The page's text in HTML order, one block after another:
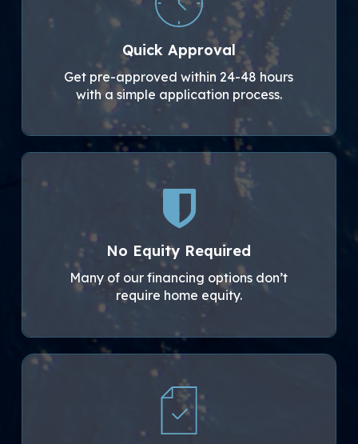
Quick Approval
Get pre-approved within 24-48 hours
with a simple application process.
No Equity Required
Many of our financing options don’t
require home equity.